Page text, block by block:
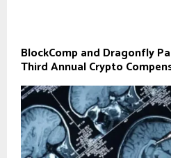
BlockComp and Dragonfly
Third Annual Crypto